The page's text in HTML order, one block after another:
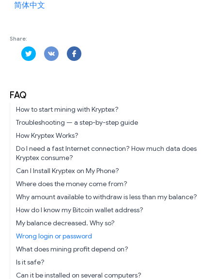
FAQ
How to start mining with Kryptex?
Troubleshooting — a step-by-step guide
How Kryptex Works?
Do I need a fast Internet connection? How much data does
Kryptex consume?
Can I Install Kryptex on My Phone?
Where does the money come from?
Why amount available to withdraw is less than my balance?
How do I know my Bitcoin wallet address?
My balance decreased. Why so?
Wrong login or password
What does mining profit depend on?
Is it safe?
Can it be installed on several computers?
简体中文
Share: